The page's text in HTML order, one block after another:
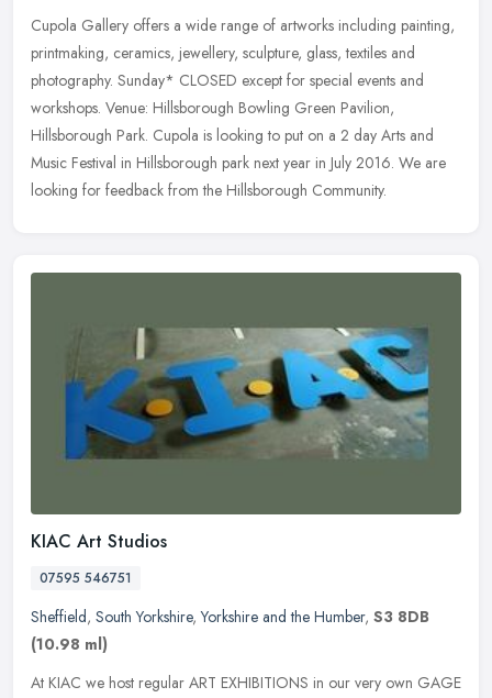
Cupola Gallery offers a wide range of artworks including painting,
printmaking, ceramics, jewellery, sculpture, glass, textiles and
photography. Sunday* CLOSED except for special events and
workshops. Venue: Hillsborough Bowling Green Pavilion,
Hillsborough Park. Cupola is looking to put on a 2 day Arts and
Music Festival in Hillsborough park next year in July 2016. We are
looking for feedback from the Hillsborough Community.
KIAC Art Studios
07595 546751
Sheffield, South Yorkshire,Yorkshire and the Humber, S3 8DB
(10.98 ml)
At KIAC we host regular ART EXHIBITIONS in our very own GAGE